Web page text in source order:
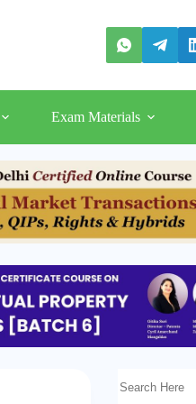
Exam Materials